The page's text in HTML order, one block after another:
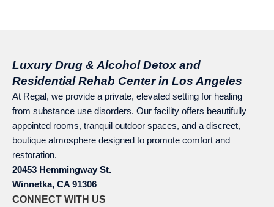
Luxury Drug & Alcohol Detox and
Residential Rehab Center in Los Angeles
At Regal, we provide a private, elevated setting for healing
from substance use disorders. Our facility offers beautifully
appointed rooms, tranquil outdoor spaces, and a discreet,
boutique atmosphere designed to promote comfort and
restoration.
20453 Hemmingway St.
Winnetka, CA 91306
CONNECT WITH US